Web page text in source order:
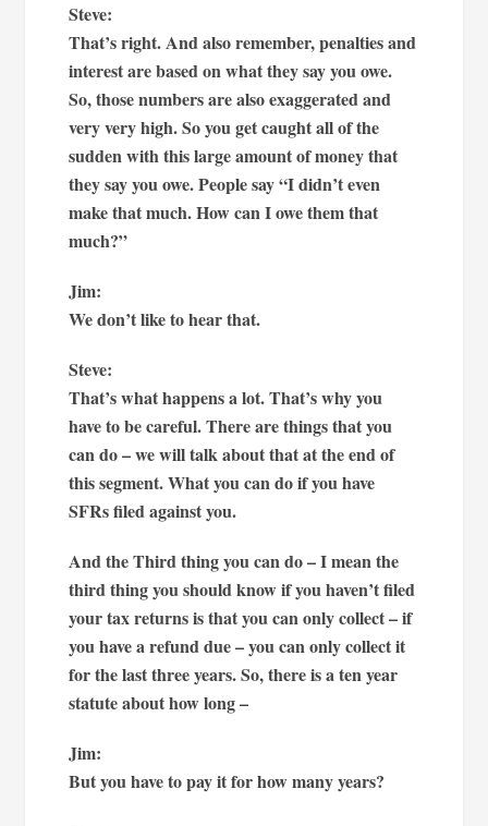
Steve:
That’s right. And also remember, penalties and
interest are based on what they say you owe.
So, those numbers are also exaggerated and
very very high. So you get caught all of the
sudden with this large amount of money that
they say you owe. People say “I didn’t even
make that much. How can I owe them that
much?”
Jim:
We don’t like to hear that.
Steve:
That’s what happens a lot. That’s why you
have to be careful. There are things that you
can do – we will talk about that at the end of
this segment. What you can do if you have
SFRs filed against you.
And the Third thing you can do – I mean the
third thing you should know if you haven’t filed
your tax returns is that you can only collect – if
you have a refund due – you can only collect it
for the last three years. So, there is a ten year
statute about how long –
Jim:
But you have to pay it for how many years?